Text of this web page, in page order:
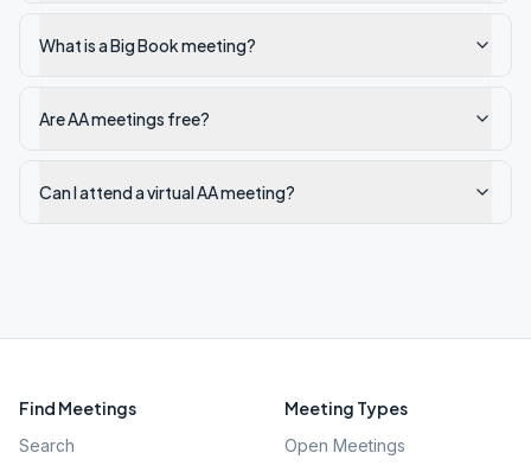
What is a Big Book meeting?
Are AA meetings free?
Can I attend a virtual AA meeting?
Find Meetings
Search
Meeting Types
Open Meetings